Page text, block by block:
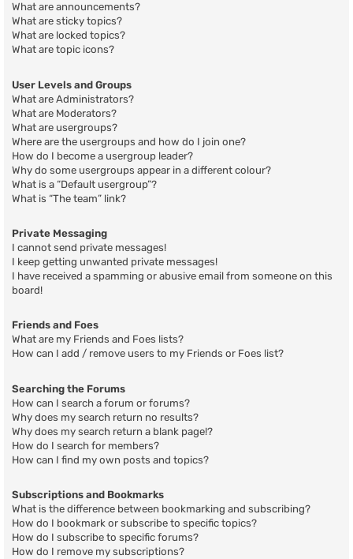
What are announcements?
What are sticky topics?
What are locked topics?
What are topic icons?
User Levels and Groups
What are Administrators?
What are Moderators?
What are usergroups?
Where are the usergroups and how do I join one?
How do I become a usergroup leader?
Why do some usergroups appear in a different colour?
What is a “Default usergroup”?
What is “The team” link?
Private Messaging
I cannot send private messages!
I keep getting unwanted private messages!
I have received a spamming or abusive email from someone on this
board!
Friends and Foes
What are my Friends and Foes lists?
How can I add / remove users to my Friends or Foes list?
Searching the Forums
How can I search a forum or forums?
Why does my search return no results?
Why does my search return a blank page!?
How do I search for members?
How can I find my own posts and topics?
Subscriptions and Bookmarks
What is the difference between bookmarking and subscribing?
How do I bookmark or subscribe to specific topics?
How do I subscribe to specific forums?
How do I remove my subscriptions?